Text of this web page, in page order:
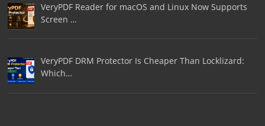
VeryPDF Reader for macOS and Linux Now Supports
Screen …
VeryPDF DRM Protector Is Cheaper Than Locklizard:
Which…